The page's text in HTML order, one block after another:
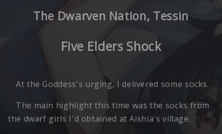
The Dwarven Nation, Tessin
Five Elders Shock
At the Goddess's urging, I delivered some socks.
The main highlight this time was the socks from
the dwarf girls I'd obtained at Aishia's village.